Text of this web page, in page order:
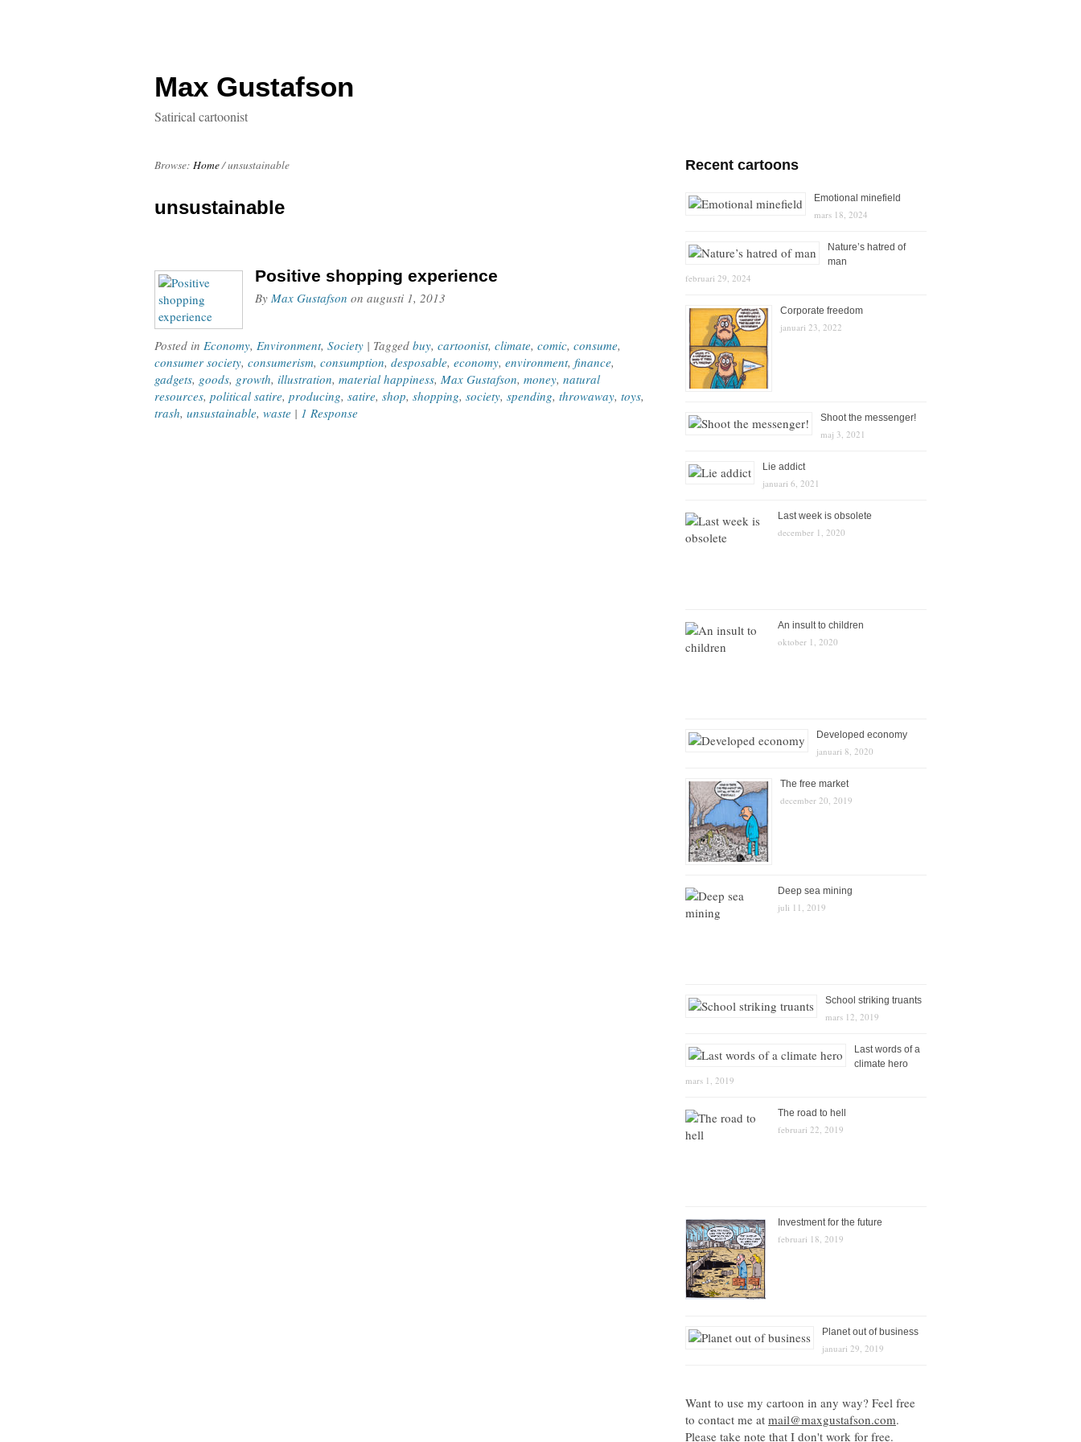
Max Gustafson
Satirical cartoonist
Browse: Home/unsustainable
unsustainable
Positive shopping experience
By Max Gustafson on augusti 1, 2013
Posted in Economy, Environment, Society | Tagged buy, cartoonist, climate, comic, consume,
consumer society, consumerism, consumption, desposable, economy, environment, finance,
gadgets, goods, growth, illustration, material happiness, Max Gustafson, money, natural
resources, political satire, producing, satire, shop, shopping, society, spending, throwaway, toys,
trash, unsustainable, waste | 1 Response
Recent cartoons
Emotional minefield
mars 18, 2024
Nature’s hatred of
man
februari 29, 2024
Corporate freedom
januari 23, 2022
Shoot the messenger!
maj 3, 2021
Lie addict
januari 6, 2021
Last week is obsolete
december 1, 2020
An insult to children
oktober 1, 2020
Developed economy
januari 8, 2020
The free market
december 20, 2019
Deep sea mining
juli 11, 2019
School striking truants
mars 12, 2019
Last words of a
climate hero
mars 1, 2019
The road to hell
februari 22, 2019
Investment for the future
februari 18, 2019
Planet out of business
januari 29, 2019
Want to use my cartoon in any way? Feel free
to contact me at mail@maxgustafson.com.
Please take note that I don't work for free.